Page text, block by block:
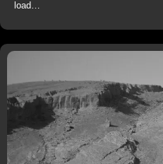
load…